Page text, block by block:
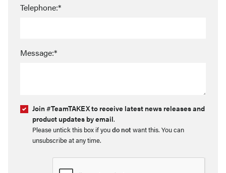
Telephone:*
Message:*
Join #TeamTAKEX to receive latest news releases and
product updates by email.
Please untick this box if youdo notwant this. You can
unsubscribe at any time.